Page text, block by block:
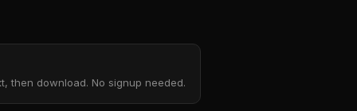
then download. No signup needed.